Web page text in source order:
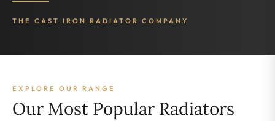
THE CAST IRON RADIATOR COMPANY
EXPLORE OUR RANGE
Our Most Popular Radiators